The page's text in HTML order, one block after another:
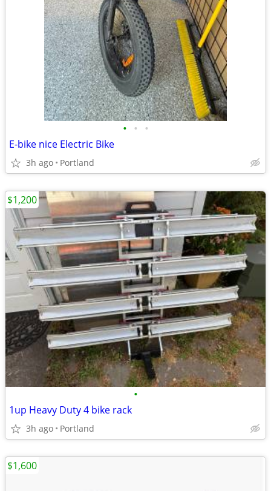
• • •
E-bike nice Electric Bike
3h ago Portland
•
1up Heavy Duty 4 bike rack
3h ago Portland
$1,200
$1,600